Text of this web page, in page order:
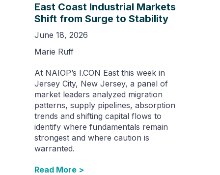
East Coast Industrial Markets
Shift from Surge to Stability
June 18, 2026
Marie Ruff
At NAIOP’s I.CON East this week in
Jersey City, New Jersey, a panel of
market leaders analyzed migration
patterns, supply pipelines, absorption
trends and shifting capital flows to
identify where fundamentals remain
strongest and where caution is
warranted.
Read More >